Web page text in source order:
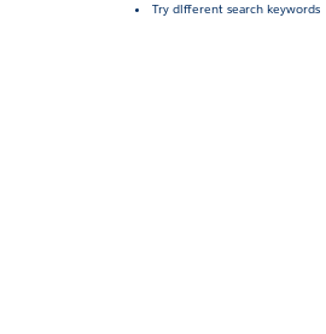
Try different search keywords